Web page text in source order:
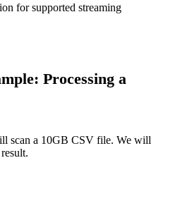
for supported streaming
Processing a
scan a 10GB CSV file. We will